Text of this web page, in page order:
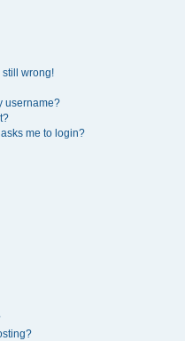
still wrong!
username?
me to login?